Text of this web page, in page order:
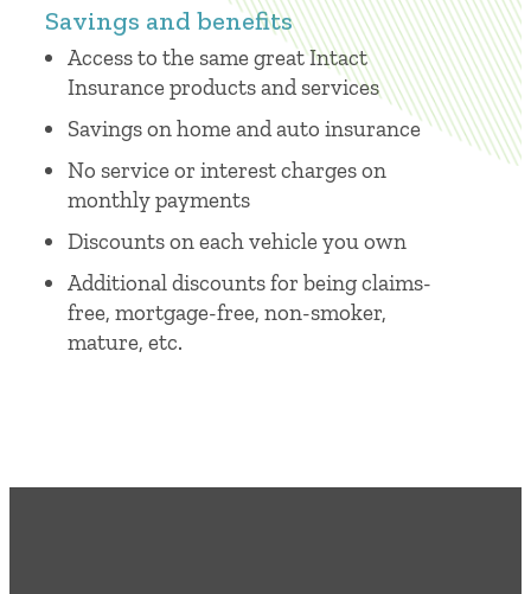
Savings and benefits
Access to the same great Intact
Insurance products and services
Savings on home and auto insurance
No service or interest charges on
monthly payments
Discounts on each vehicle you own
Additional discounts for being claims-
free, mortgage-free, non-smoker,
mature, etc.